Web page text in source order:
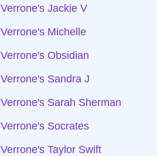
Verrone's Jackie V
Verrone's Michelle
Verrone's Obsidian
Verrone's Sandra J
Verrone's Sarah Sherman
Verrone's Socrates
Verrone's Taylor Swift